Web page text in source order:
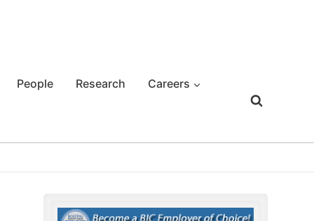
People Research Careers